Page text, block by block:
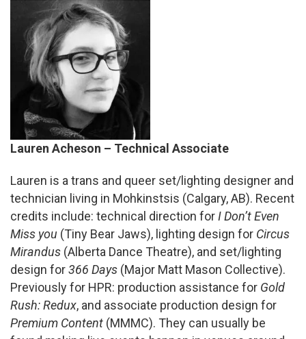
Lauren Acheson – Technical Associate
Lauren is a trans and queer set/lighting designer and
technician living in Mohkinstsis (Calgary, AB). Recent
credits include: technical direction for I Don’t Even
Miss you (Tiny Bear Jaws), lighting design for Circus
Mirandus (Alberta Dance Theatre), and set/lighting
design for366 Days (Major Matt Mason Collective).
Previously for HPR: production assistance for Gold
Rush: Redux, and associate production design for
Premium Content (MMMC). They can usually be